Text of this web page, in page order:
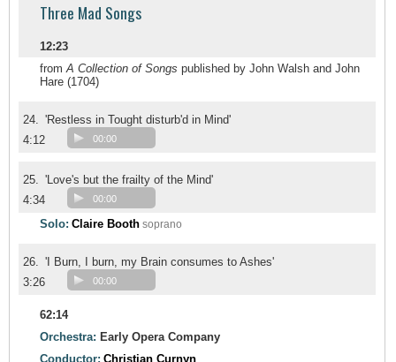
Three Mad Songs
12:23
fromA Collection of Songs published by John Walsh and John
Hare (1704)
24. 'Restless in Tought disturb'd in Mind'
4:12
00:00
25. 'Love's but the frailty of the Mind'
4:34
00:00
Solo: Claire Booth soprano
26. 'I Burn, I burn, my Brain consumes to Ashes'
3:26
00:00
62:14
Orchestra: Early Opera Company
Conductor: Christian Curnyn